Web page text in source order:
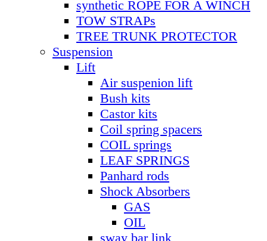
synthetic ROPE FOR A WINCH
TOW STRAPs
TREE TRUNK PROTECTOR
Suspension
Lift
Air suspenion lift
Bush kits
Castor kits
Coil spring spacers
COIL springs
LEAF SPRINGS
Panhard rods
Shock Absorbers
GAS
OIL
sway bar link